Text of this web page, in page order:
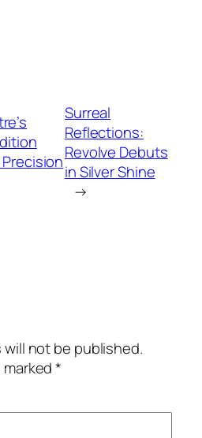
Surreal
Reflections:
Revolve Debuts
in Silver Shine
→
will not be published.
marked*